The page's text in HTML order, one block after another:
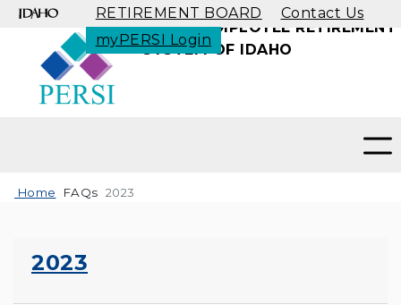
RETIREMENT BOARD
Contact Us
myPERSI Login
PUBLIC EMPLOYEE RETIREMENT
SYSTEM OF IDAHO
Home FAQs 2023
2023